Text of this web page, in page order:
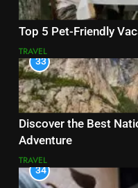
Top 5 Pet-Friendly
TRAVEL
33
Discover the Best
Adventure
TRAVEL
34